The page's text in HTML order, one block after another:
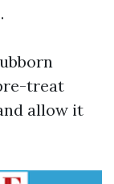
treat
allow it